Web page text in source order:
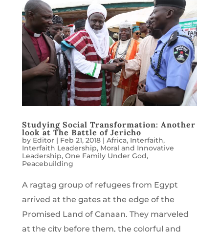
Studying Social Transformation: Another
look at The Battle of Jericho
by Editor| Feb 21, 2018| Africa, Interfaith,
Interfaith Leadership, Moral and Innovative
Leadership, One Family Under God,
Peacebuilding
A ragtag group of refugees from Egypt
arrived at the gates at the edge of the
Promised Land of Canaan. They marveled
at the city before them, the colorful and